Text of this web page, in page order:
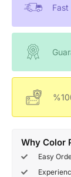
Why Color
Easy